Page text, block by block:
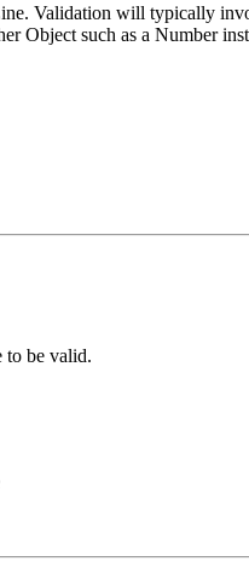
Validation will typically
Object such as a Number
to be valid.